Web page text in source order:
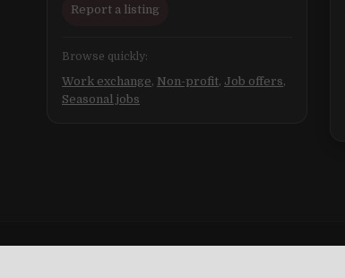
Report a listing
Browse quickly:
Work exchange, Non-profit, Job offers,
Seasonal jobs